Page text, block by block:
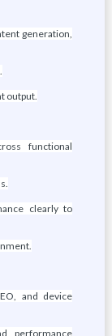
generation,
output.
functional
clearly to
and device
performance